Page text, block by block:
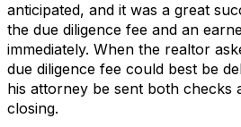
anticipated, and it was a great
the due diligence fee and an
immediately. When the realtor
due diligence fee could best be
his attorney be sent both checks
closing.